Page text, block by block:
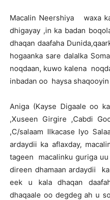
Macalin Neershiya waxa
dhigayay ,in ka badan
dhaqan daafaha
hogaanka sare dalalka
noqdaan, kuwo kalena
inbadan oo haysa
Aniga (Kayse Digaale oo
,Xuseen Girgire ,Cabdi
,C/salaam Ilkacase Iyo
ardaydii ka aflaxday,
tageen macalinku guriga
direen dhamaan ardaydii
eek u kala dhaqan
dhaqaale oo degdeg ah u